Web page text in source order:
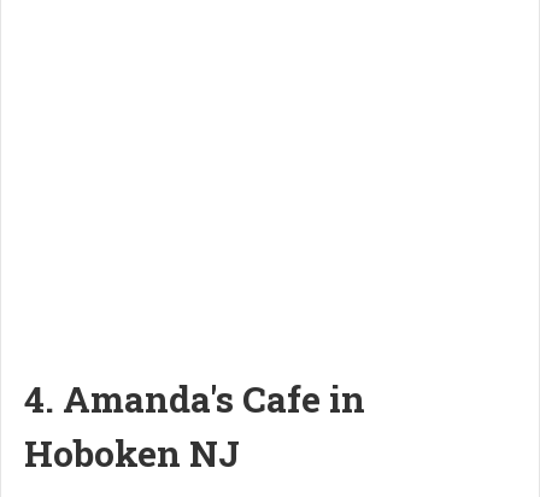
4. Amanda's Cafe in
Hoboken NJ